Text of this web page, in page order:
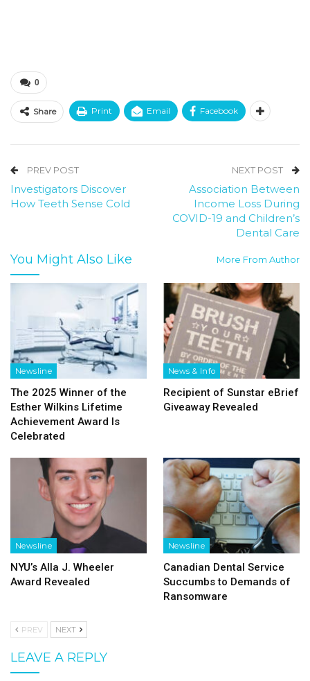
0
Share Print Email Facebook
PREV POST
Investigators Discover
How Teeth Sense Cold
NEXT POST
Association Between
Income Loss During
COVID-19 and Children’s
Dental Care
You Might Also Like More From Author
Newsline
The 2025 Winner of the
Esther Wilkins Lifetime
Achievement Award Is
Celebrated
News & Info
Recipient of Sunstar eBrief
Giveaway Revealed
Newsline
NYU’s Alla J. Wheeler
Award Revealed
Newsline
Canadian Dental Service
Succumbs to Demands of
Ransomware
PREV NEXT
LEAVE A REPLY